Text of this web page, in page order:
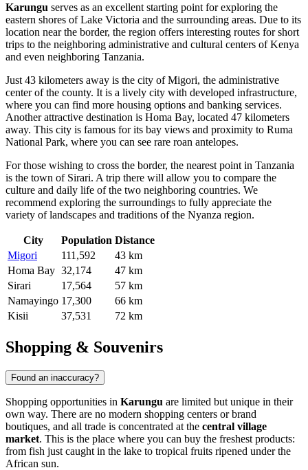
Karungu serves as an excellent starting point for exploring the
eastern shores of Lake Victoria and the surrounding areas. Due to its
location near the border, the region offers interesting routes for short
trips to the neighboring administrative and cultural centers of Kenya
and even neighboring Tanzania.
Just 43 kilometers away is the city ofMigori, the administrative
center of the county. It is a lively city with developed infrastructure,
where you can find more housing options and banking services.
Another attractive destination is Homa Bay, located 47 kilometers
away. This city is famous for its bay views and proximity to Ruma
National Park, where you can see rare roan antelopes.
For those wishing to cross the border, the nearest point in Tanzania
is the town of Sirari. A trip there will allow you to compare the
culture and daily life of the two neighboring countries. We
recommend exploring the surroundings to fully appreciate the
variety of landscapes and traditions of the Nyanza region.
City Population Distance
Migori
111,592
43 km
Homa Bay 32,174
47 km
Sirari
17,564
57 km
Namayingo 17,300
66 km
Kisii
37,531 72 km
Shopping & Souvenirs
Found an inaccuracy?
Shopping opportunities in Karungu are limited but unique in their
own way. There are no modern shopping centers or brand
boutiques, and all trade is concentrated at the central village
market. This is the place where you can buy the freshest products:
from fish just caught in the lake to tropical fruits ripened under the
African sun.